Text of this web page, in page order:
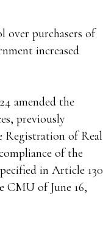
over purchasers of
increased
amended the
previously
Registration of Real
of the
in Article 130
CMU of June 16,